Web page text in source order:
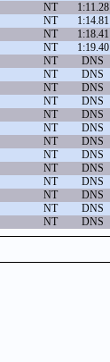
NT
1:11.28
NT
1:14.81
NT
1:18.41
NT
1:19.40
NT
DNS
NT
DNS
NT
DNS
NT
DNS
NT
DNS
NT
DNS
NT
DNS
NT
DNS
NT
DNS
NT
DNS
NT
DNS
NT
DNS
NT DNS